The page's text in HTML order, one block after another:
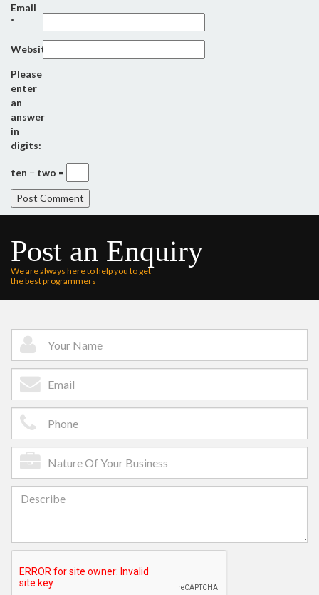
Email
*
Website
Please
enter
an
answer
in
digits:
ten − two =
Post an Enquiry
We are always here to help you to get
the best programmers